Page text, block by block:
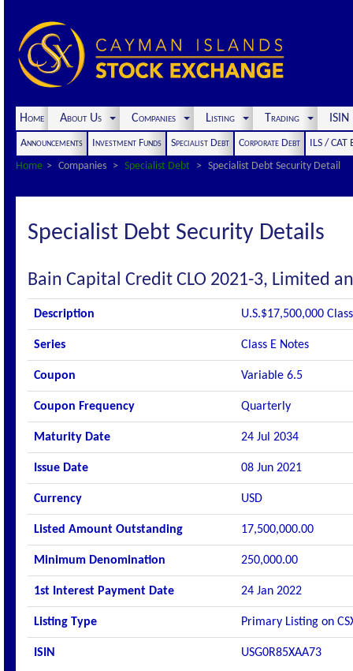
Home About Us Companies Listing Trading
Announcements Investment Funds Specialist Debt Corporate Debt
ILS / CAT
Home
Companies Specialist Debt Specialist Debt Security Detail
Specialist Debt Security Details
Bain Capital Credit CLO 2021-3, Limited
Description U.S.$17,500,000
Series Class E Notes
Coupon Variable 6.5
Coupon Frequency Quarterly
Maturity Date 24 Jul 2034
Issue Date 08 Jun 2021
Currency USD
Listed Amount Outstanding 17,500,000.00
Minimum Denomination 250,000.00
1st Interest Payment Date 24 Jan 2022
Listing Type Primary Listing on
ISIN USG0R85XAA73